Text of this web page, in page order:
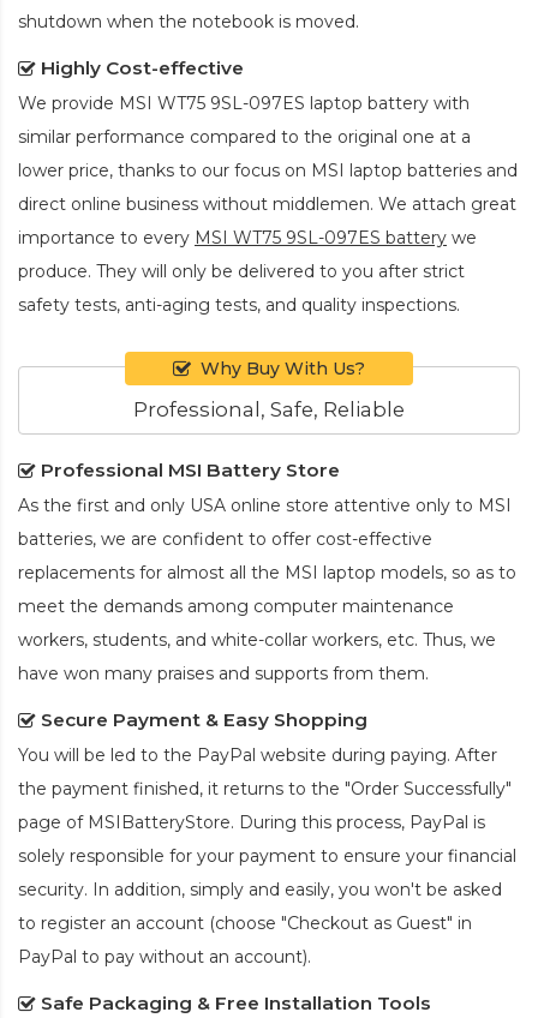
shutdown when the notebook is moved.
Highly Cost-effective
We provide MSI WT75 9SL-097ES laptop battery with
similar performance compared to the original one at a
lower price, thanks to our focus on MSI laptop batteries and
direct online business without middlemen. We attach great
importance to every MSI WT75 9SL-097ES battery we
produce. They will only be delivered to you after strict
safety tests, anti-aging tests, and quality inspections.
Why Buy With Us?
Professional, Safe, Reliable
Professional MSI Battery Store
As the first and only USA online store attentive only to MSI
batteries, we are confident to offer cost-effective
replacements for almost all the MSI laptop models, so as to
meet the demands among computer maintenance
workers, students, and white-collar workers, etc. Thus, we
have won many praises and supports from them.
Secure Payment & Easy Shopping
You will be led to the PayPal website during paying. After
the payment finished, it returns to the "Order Successfully"
page of MSIBatteryStore. During this process, PayPal is
solely responsible for your payment to ensure your financial
security. In addition, simply and easily, you won't be asked
to register an account (choose "Checkout as Guest" in
PayPal to pay without an account).
Safe Packaging & Free Installation Tools